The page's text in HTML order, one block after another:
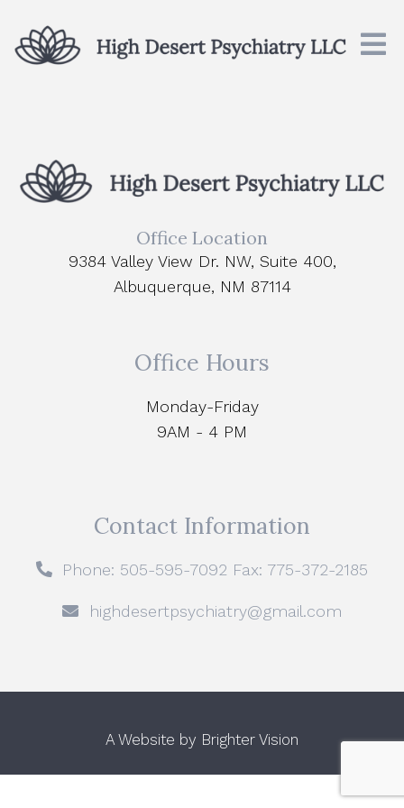
Office Location
9384 Valley View Dr. NW, Suite 400,
Albuquerque, NM 87114
Office Hours
Monday-Friday
9AM - 4 PM
Contact Information
Phone: 505-595-7092 Fax: 775-372-2185
highdesertpsychiatry@gmail.com
A Website by Brighter Vision